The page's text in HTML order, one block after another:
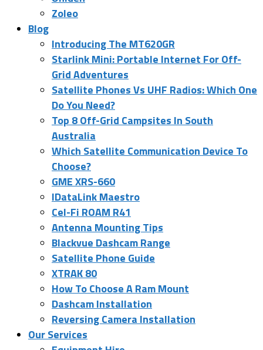
Zoleo
Blog
Introducing The MT620GR
Starlink Mini: Portable Internet For Off-
Grid Adventures
Satellite Phones Vs UHF Radios: Which One
Do You Need?
Top 8 Off-Grid Campsites In South
Australia
Which Satellite Communication Device To
Choose?
GME XRS-660
IDataLink Maestro
Cel-Fi ROAM R41
Antenna Mounting Tips
Blackvue Dashcam Range
Satellite Phone Guide
XTRAK 80
How To Choose A Ram Mount
Dashcam Installation
Reversing Camera Installation
Our Services